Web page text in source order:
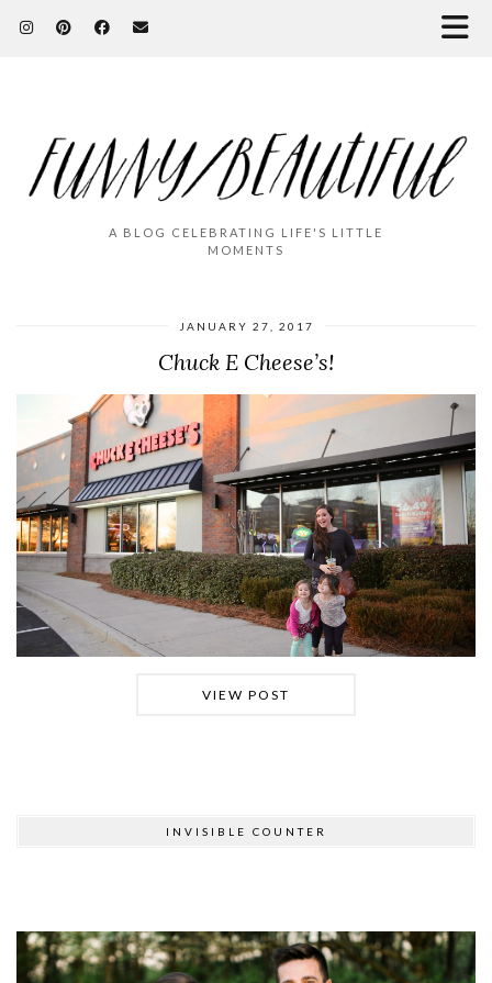
A BLOG CELEBRATING LIFE'S LITTLE
MOMENTS
JANUARY 27, 2017
Chuck E Cheese’s!
VIEW POST
INVISIBLE COUNTER